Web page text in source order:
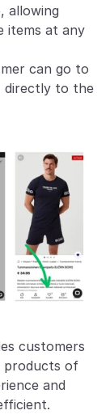
allowing
items at any
can go to
directly to the
customers
products of
and